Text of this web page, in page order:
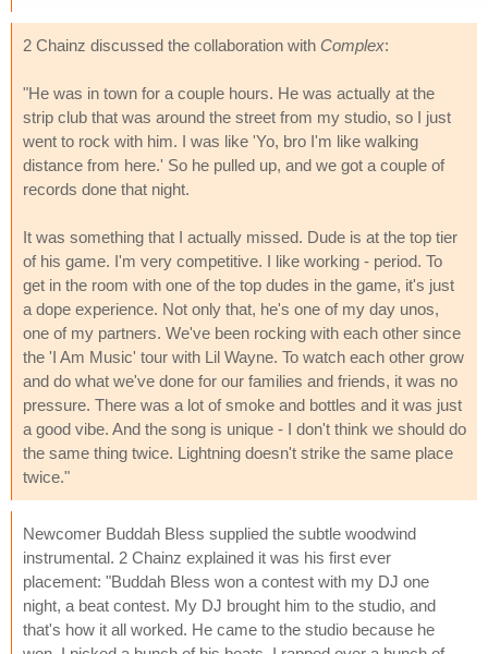
2 Chainz discussed the collaboration with Complex:
"He was in town for a couple hours. He was actually at the
strip club that was around the street from my studio, so I just
went to rock with him. I was like 'Yo, bro I'm like walking
distance from here.' So he pulled up, and we got a couple of
records done that night.
It was something that I actually missed. Dude is at the top tier
of his game. I'm very competitive. I like working - period. To
get in the room with one of the top dudes in the game, it's just
a dope experience. Not only that, he's one of my day unos,
one of my partners. We've been rocking with each other since
the 'I Am Music' tour with Lil Wayne. To watch each other grow
and do what we've done for our families and friends, it was no
pressure. There was a lot of smoke and bottles and it was just
a good vibe. And the song is unique - I don't think we should do
the same thing twice. Lightning doesn't strike the same place
twice."
Newcomer Buddah Bless supplied the subtle woodwind
instrumental. 2 Chainz explained it was his first ever
placement: "Buddah Bless won a contest with my DJ one
night, a beat contest. My DJ brought him to the studio, and
that's how it all worked. He came to the studio because he